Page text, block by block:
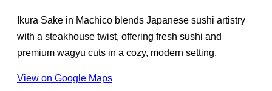
Ikura Sake in Machico blends Japanese sushi artistry
with a steakhouse twist, offering fresh sushi and
premium wagyu cuts in a cozy, modern setting.
View on Google Maps